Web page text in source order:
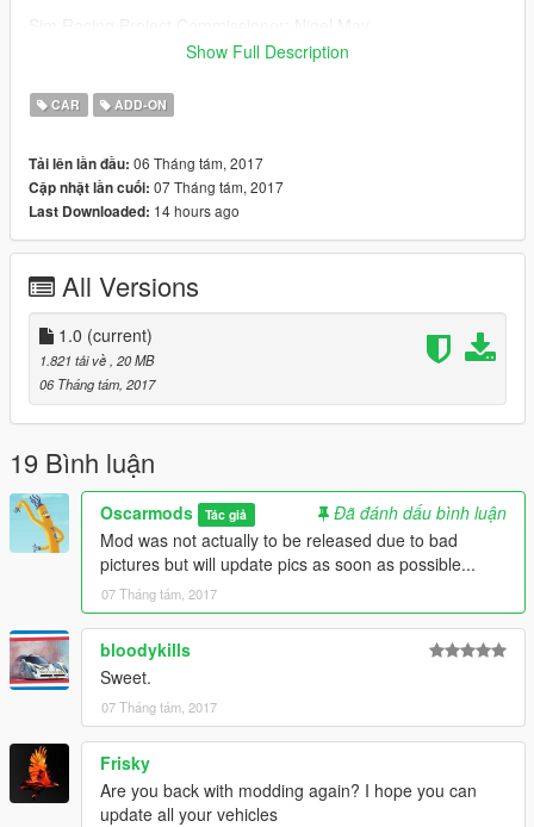
MOD dev, Physics and Handling Developer support: Gift Horse
Feedback? care@gifthorsemouth.com
http://www.gifthorsemouth.com/
Additional information:
The GTP-13 mod for GTA is a free to play work This projects
goal is to continue the story of the P68 in todays shape and
support this amazing teams work and deliver to the hearts and
The history of the GTP13 is available
https://www.gtp13.com/english/history-gtp-13/
This site shows how the GTP-13 - a gran turismo prototype car
made in Austria - was created. It is inspired by the historic Ford
P68 F3L.
GTA 5 Details:
-All basic car functions
-Accurate scale
-Doors open (might be a bit glitchy)
-Brake, headlights, indicators, taillight
-Steeringwheel working + hands on it
Show Full Description
CAR ADD-ON
Tải lên lần đầu: 06 Tháng tám, 2017
Cập nhật lần cuối: 07 Tháng tám, 2017
Last Downloaded: 14 hours ago
All Versions
1.0 (current)
1.821 tải về , 20 MB
06 Tháng tám, 2017
19 Bình luận
Oscarmods Tác giả
Đã đánh dấu bình luận
Mod was not actually to be released due to bad
pictures but will update pics as soon as possible...
07 Tháng tám, 2017
bloodykills
Sweet.
07 Tháng tám, 2017
Frisky
Are you back with modding again? I hope you can
update all your vehicles